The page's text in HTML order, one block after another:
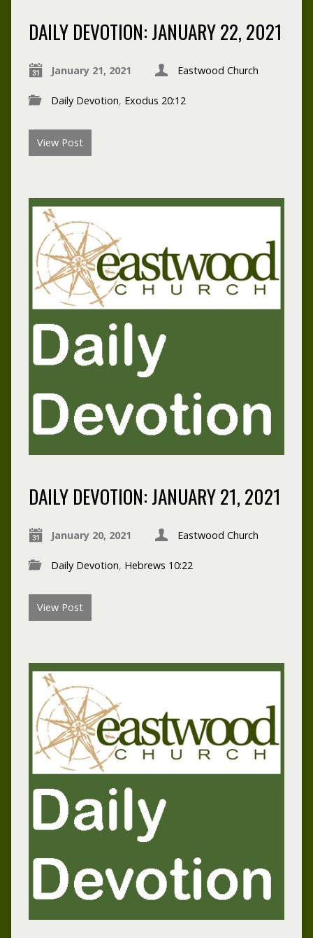
DAILY DEVOTION: JANUARY 22, 2021
January 21, 2021 Eastwood Church
Daily Devotion, Exodus 20:12
View Post
DAILY DEVOTION: JANUARY 21, 2021
January 20, 2021 Eastwood Church
Daily Devotion, Hebrews 10:22
View Post